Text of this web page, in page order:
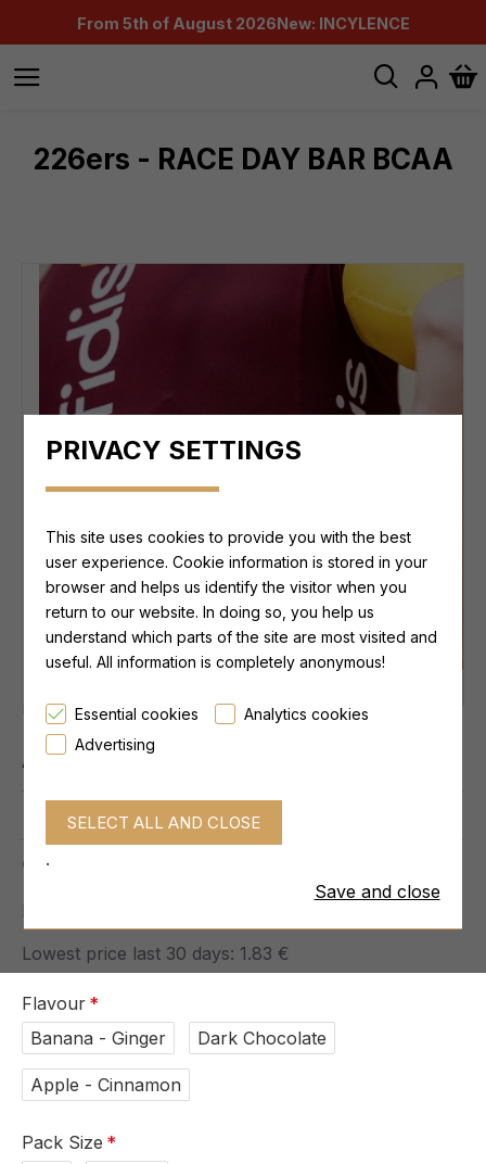
From 5th of August 2026New: INCYLENCE
226ers - RACE DAY BAR BCAA
Lowest price last 30 days: 1.83 €
Availability:
0 reviews. - Write a review
1.83 €
Lowest price last 30 days: 1.83 €
Flavour
Banana - Ginger
Dark Chocolate
Apple - Cinnamon
Pack Size
PRIVACY SETTINGS
This site uses cookies to provide you with the best
user experience. Cookie information is stored in your
browser and helps us identify the visitor when you
return to our website. In doing so, you help us
understand which parts of the site are most visited and
useful. All information is completely anonymous!
Essential cookies
Analytics cookies
Advertising
Save and close
.